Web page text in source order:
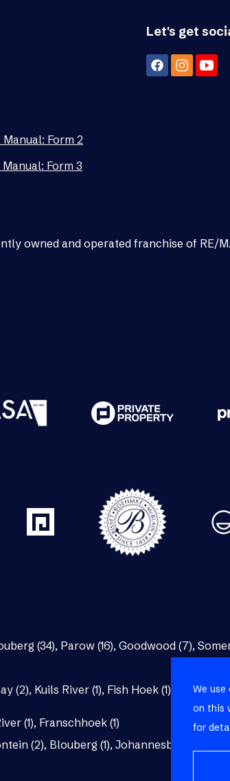
Form 2
Form 3
Let's get
owned and operated franchise of RE/
(34), Parow (16), Goodwood (7),
(2), Kuils River (1), Fish Hoek (1) Bellville
(1), Franschhoek (1)
(2), Blouberg (1), Johannesburg (1)
We
on this
for